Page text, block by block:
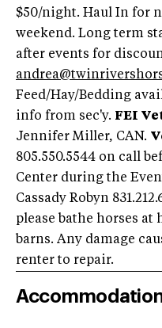
$50/night. Haul In for
weekend. Long term
after events for
Feed/Hay/Bedding
info from sec'y. FEI
Jennifer Miller, CAN.
805.550.5544 on call
Center during the
Cassady Robyn
please bathe horses at
barns. Any damage
renter to repair.